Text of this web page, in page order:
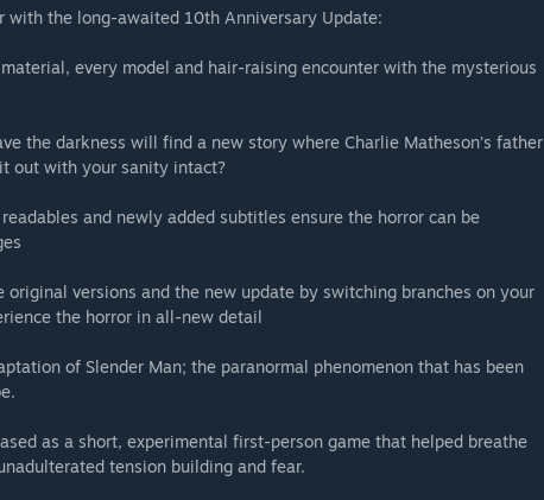
with the long-awaited 10th Anniversary Update:
every model and hair-raising encounter with the mysterious
the darkness will find a new story where Charlie Matheson’s father
out with your sanity intact?
and newly added subtitles ensure the horror can be
original versions and the new update by switching branches on your
the horror in all-new detail
of Slender Man; the paranormal phenomenon that has been
as a short, experimental first-person game that helped breathe
tension building and fear.